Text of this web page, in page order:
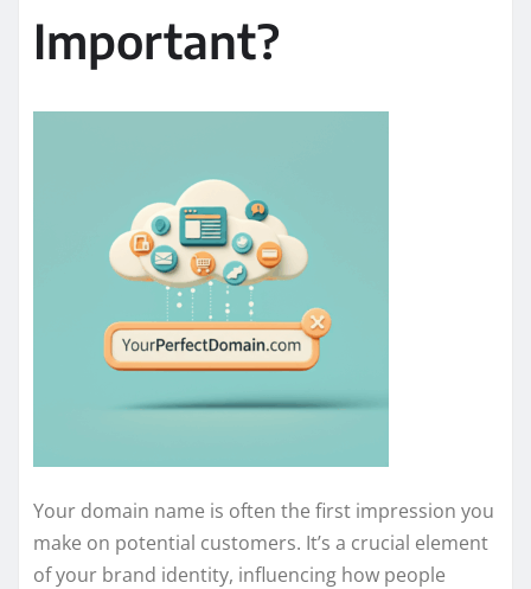
Important?
Your domain name is often the first impression you
make on potential customers. It’s a crucial element
of your brand identity, influencing how people